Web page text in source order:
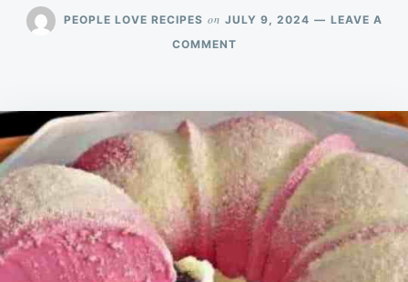
PEOPLE LOVE RECIPES on JULY 9, 2024
LEAVE A
COMMENTON
CUSTARD:
DELIGHTFULLY
SIMPLE
AND
EASY